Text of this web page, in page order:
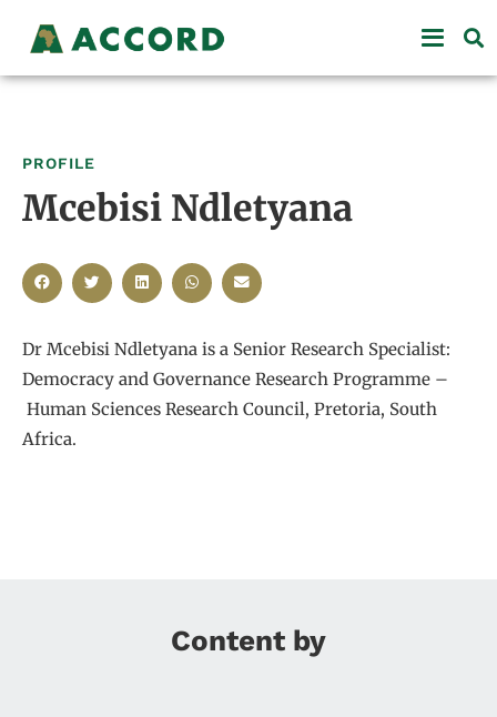
PROFILE
Mcebisi Ndletyana
Dr Mcebisi Ndletyana is a Senior Research Specialist:
Democracy and Governance Research Programme –
Human Sciences Research Council, Pretoria, South
Africa.
Content by